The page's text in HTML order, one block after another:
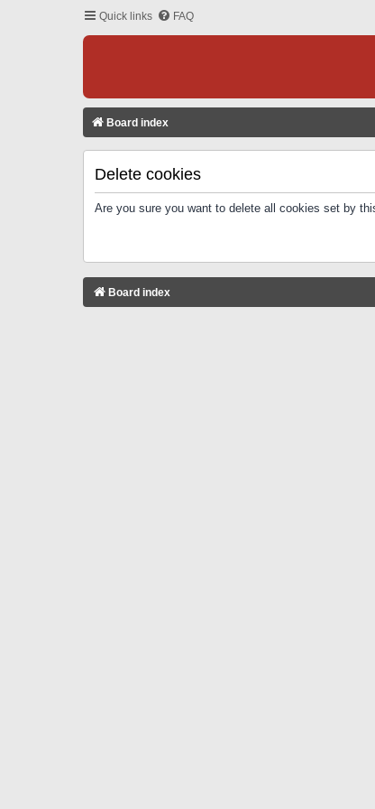
Quick links FAQ
Board index
Delete cookies
Are you sure you want to delete all cookies set by
Board index